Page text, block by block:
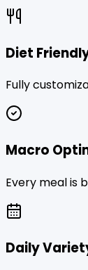
Diet
Fully
Macro
Every meal is
Daily